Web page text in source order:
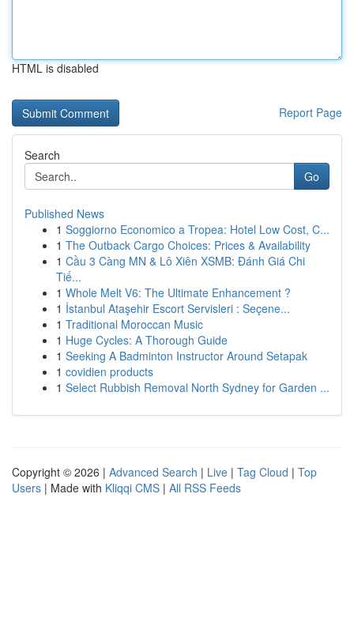
HTML is disabled
Report Page
Search
Go
Published News
1 Soggiorno Economico a Tropea: Hotel Low Cost, C...
1 The Outback Cargo Choices: Prices & Availability
1 Cầu 3 Càng MN & Lô Xiên XSMB: Đánh Giá Chi
Tiế...
1 Whole Melt V6: The Ultimate Enhancement ?
1 İstanbul Ataşehir Escort Servisleri : Seçene...
1 Traditional Moroccan Music
1 Huge Cycles: A Thorough Guide
1 Seeking A Badminton Instructor Around Setapak
1 covidien products
1 Select Rubbish Removal North Sydney for Garden ...
Copyright © 2026 | Advanced Search | Live | Tag Cloud | Top
Users | Made with Kliqqi CMS | All RSS Feeds